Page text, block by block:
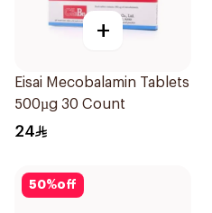
+
Eisai Mecobalamin Tablets
500µg 30 Count
24
50%off